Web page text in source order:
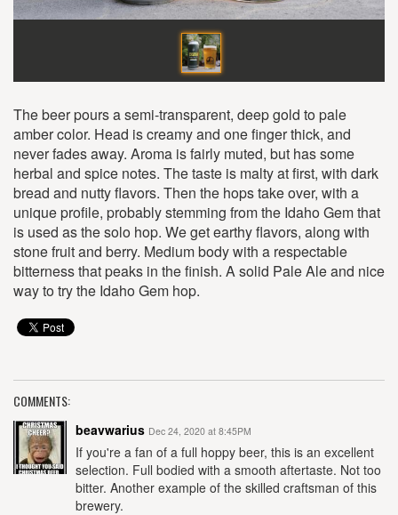
The beer pours a semi-transparent, deep gold to pale
amber color. Head is creamy and one finger thick, and
never fades away. Aroma is fairly muted, but has some
herbal and spice notes. The taste is malty at first, with dark
bread and nutty flavors. Then the hops take over, with a
unique profile, probably stemming from the Idaho Gem that
is used as the solo hop. We get earthy flavors, along with
stone fruit and berry. Medium body with a respectable
bitterness that peaks in the finish. A solid Pale Ale and nice
way to try the Idaho Gem hop.
COMMENTS:
beavwarius Dec 24, 2020 at 8:45PM
If you're a fan of a full hoppy beer, this is an excellent
selection. Full bodied with a smooth aftertaste. Not too
bitter. Another example of the skilled craftsman of this
brewery.